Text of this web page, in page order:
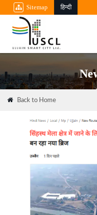
Sitemap हिन्दी
Back to Home